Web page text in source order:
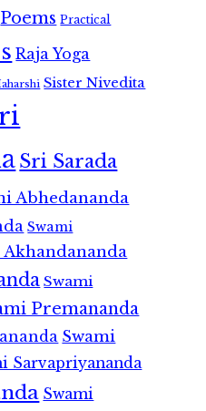
Poems Practical
Raja Yoga
Sister Nivedita
Sri Sarada
Abhedananda
Swami
Akhandananda
Swami
Premananda
Swami
Sarvapriyananda
Swami